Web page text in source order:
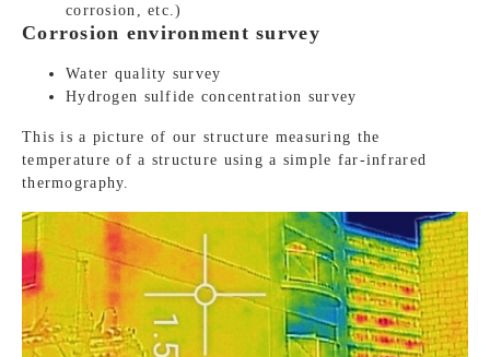
corrosion, etc.)
Corrosion environment survey
Water quality survey
Hydrogen sulfide concentration survey
This is a picture of our structure measuring the
temperature of a structure using a simple far-infrared
thermography.